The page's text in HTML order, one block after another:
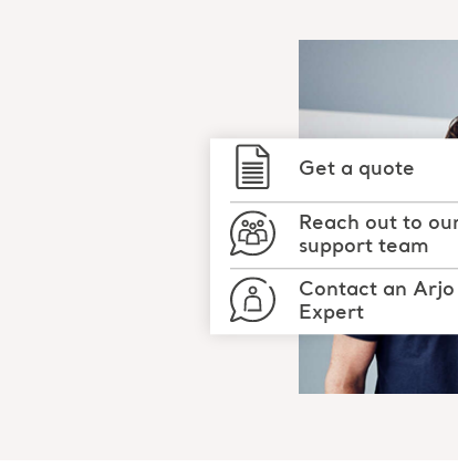
Get a quote
Reach out to
support team
Contact an Arjo
Expert